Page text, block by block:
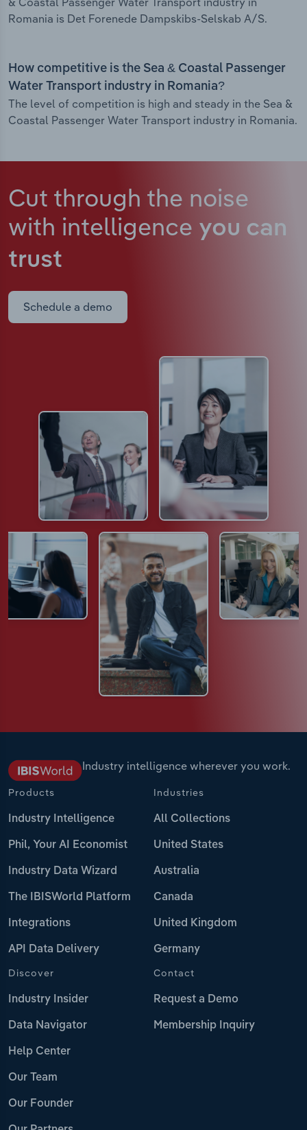
Romania is Det Forenede Dampskibs-Selskab A/S.
How competitive is the Sea & Coastal Passenger
Water Transport industry in Romania?
The level of competition is high and steady in the Sea &
Coastal Passenger Water Transport industry in Romania.
Cut through the noise
with intelligence you can
trust
Schedule a demo
Industry intelligence wherever you work.
Products
Industry Intelligence
Phil, Your AI Economist
Industry Data Wizard
The IBISWorld Platform
Integrations
API Data Delivery
Industries
All Collections
United States
Australia
Canada
United Kingdom
Germany
Discover
Industry Insider
Data Navigator
Help Center
Our Team
Our Founder
Contact
Request a Demo
Membership Inquiry